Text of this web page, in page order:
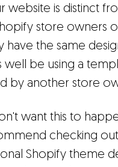
website is distinct
store owners
have the same
well be using a
by another store
want this to
checking
Shopify theme